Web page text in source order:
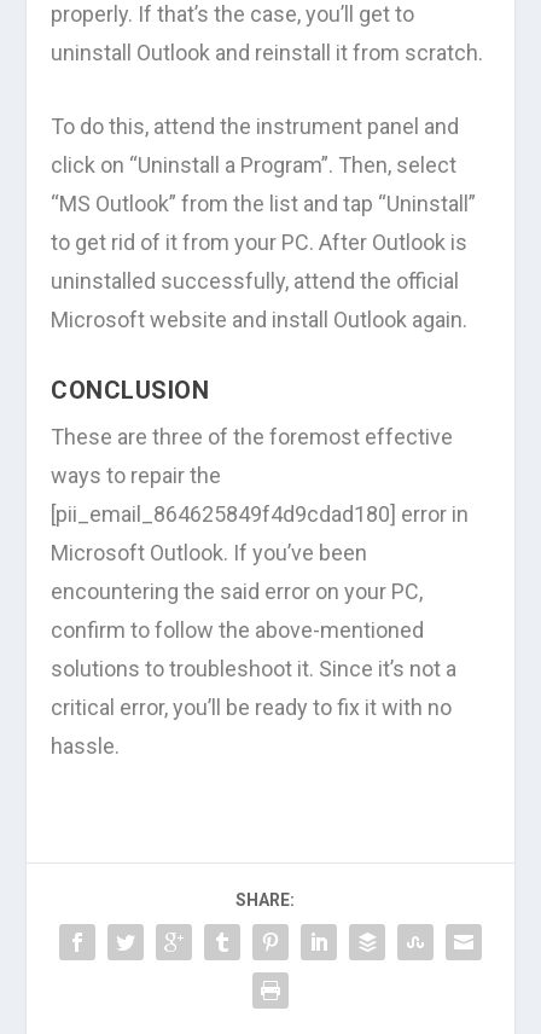
properly. If that’s the case, you’ll get to
uninstall Outlook and reinstall it from scratch.
To do this, attend the instrument panel and
click on “Uninstall a Program”. Then, select
“MS Outlook” from the list and tap “Uninstall”
to get rid of it from your PC. After Outlook is
uninstalled successfully, attend the official
Microsoft website and install Outlook again.
CONCLUSION
These are three of the foremost effective
ways to repair the
[pii_email_864625849f4d9cdad180] error in
Microsoft Outlook. If you’ve been
encountering the said error on your PC,
confirm to follow the above-mentioned
solutions to troubleshoot it. Since it’s not a
critical error, you’ll be ready to fix it with no
hassle.
SHARE: